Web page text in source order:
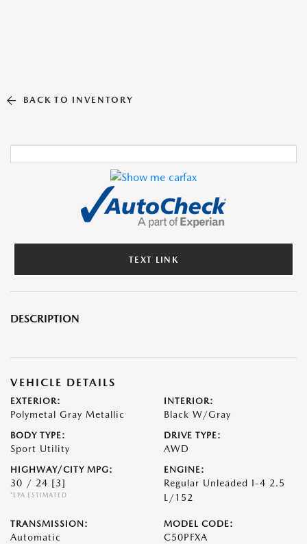
BACK TO INVENTORY
TEXT LINK
DESCRIPTION
VEHICLE DETAILS
EXTERIOR:
Polymetal Gray Metallic
INTERIOR:
Black W/Gray
BODY TYPE:
Sport Utility
DRIVE TYPE:
AWD
HIGHWAY/CITY MPG:
30 / 24 [3]
*EPA ESTIMATED
ENGINE:
Regular Unleaded I-4 2.5
L/152
TRANSMISSION:
Automatic
MODEL CODE:
C50PFXA